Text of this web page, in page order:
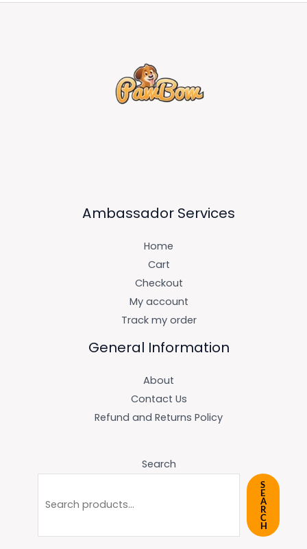
Ambassador Services
Home
Cart
Checkout
My account
Track my order
General Information
About
Contact Us
Refund and Returns Policy
Search
S
E
A
R
C
H